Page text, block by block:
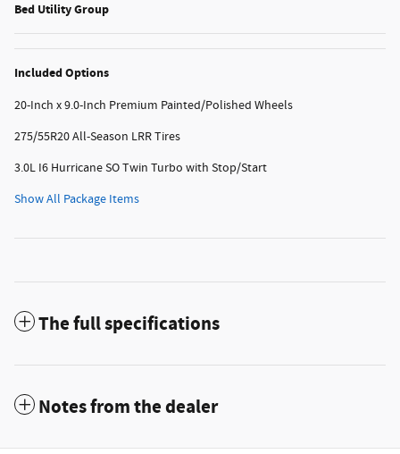
Bed Utility Group
Included Options
20-Inch x 9.0-Inch Premium Painted/Polished Wheels
275/55R20 All-Season LRR Tires
3.0L I6 Hurricane SO Twin Turbo with Stop/Start
Show All Package Items
The full specifications
Notes from the dealer